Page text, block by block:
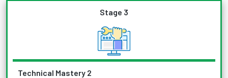
Stage 3
Technical Mastery 2